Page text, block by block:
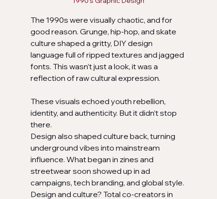
The 1990s were visually chaotic, and for
good reason. Grunge, hip-hop, and skate
culture shaped a gritty, DIY design
language full of ripped textures and jagged
fonts. This wasn’t just a look, it was a
reflection of raw cultural expression.
These visuals echoed youth rebellion,
identity, and authenticity. But it didn’t stop
there.
Design also shaped culture back, turning
underground vibes into mainstream
influence. What began in zines and
streetwear soon showed up in ad
campaigns, tech branding, and global style.
Design and culture? Total co-creators in